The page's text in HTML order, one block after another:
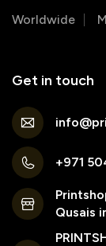
Worldwide
Get in touch
+971
Qusais